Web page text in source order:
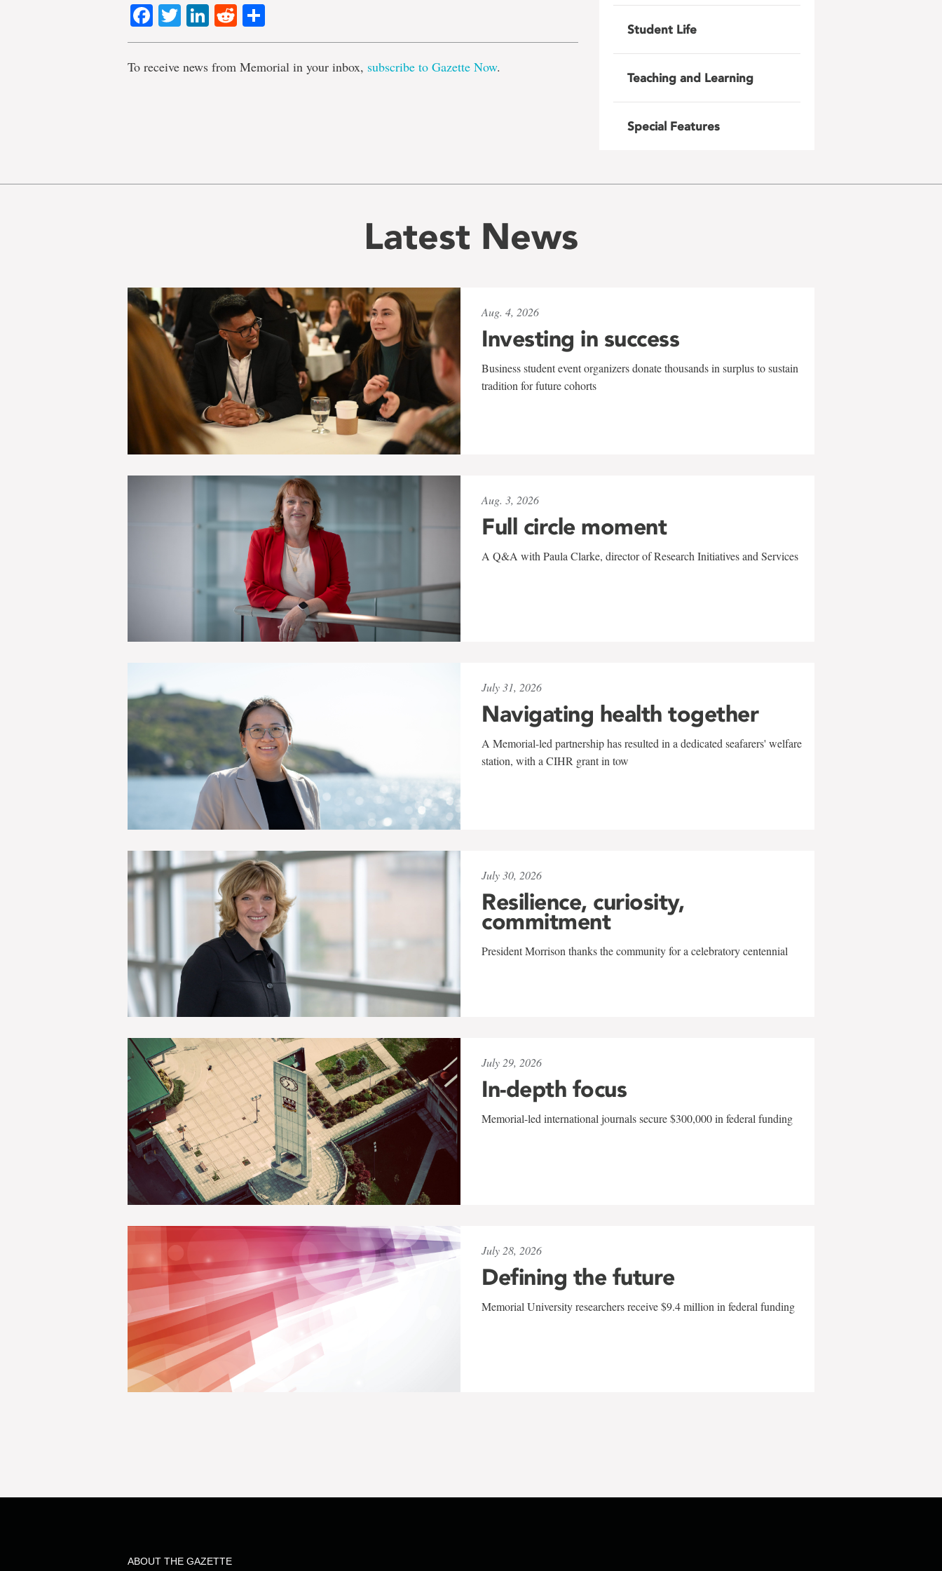
Facebook
TwitterLinkedIn
Reddit
To receive news from Memorial in your inbox, subscribe to Gazette Now.
Student Life
Teaching and Learning
Special Features
Latest News
Aug. 4, 2026
Investing in success
Business student event organizers donate thousands in surplus to sustain
tradition for future cohorts
Aug. 3, 2026
Full circle moment
A Q&A with Paula Clarke, director of Research Initiatives and Services
July 31, 2026
Navigating health together
A Memorial-led partnership has resulted in a dedicated seafarers' welfare
station, with a CIHR grant in tow
July 30, 2026
Resilience, curiosity,
commitment
President Morrison thanks the community for a celebratory centennial
July 29, 2026
In-depth focus
Memorial-led international journals secure $300,000 in federal funding
July 28, 2026
Defining the future
Memorial University researchers receive $9.4 million in federal funding
ABOUT THE GAZETTE